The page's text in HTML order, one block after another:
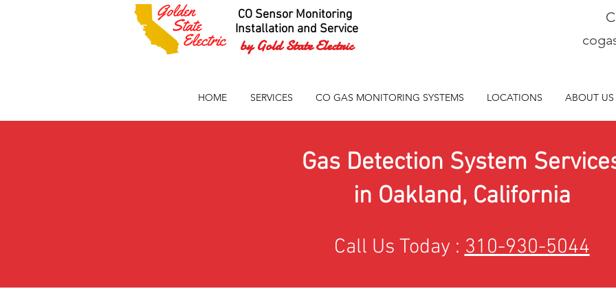
CO Sensor Monitoring
Installation and Service
by Gold State Electric
HOME SERVICES CO GAS MONITORING SYSTEMS LOCATIONS ABOUT US
Gas Detection System
in Oakland, California
Call Us Today :310-930-5044